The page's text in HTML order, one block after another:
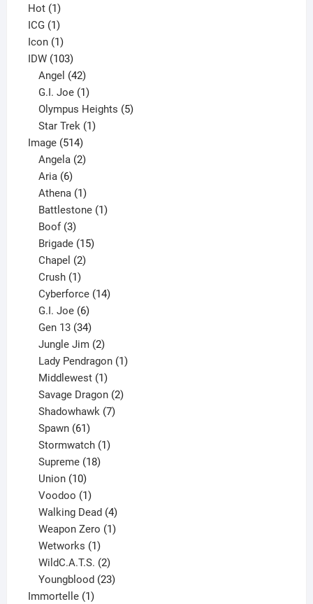
Hot 11
product
ICG 11
product
Icon 11
product
IDW 103103
products
Angel 42
products
G.I. Joe 1
product
Olympus Heights 5
Star Trek 1
Image 514514
products
Angela 2
Aria 6
products
Athena 1
product
Battlestone 1
Boof 3
products
Brigade 15
Chapel 2
Crush 1
product
Cyberforce 14
G.I. Joe 6
products
Gen 13 34
products
Jungle Jim 2
products
Lady Pendragon 1
Middlewest 1
product
Savage Dragon 2
Shadowhawk 7
Spawn 61
products
Stormwatch 1
Supreme 18
Union 10
products
Voodoo 1
product
Walking Dead 4
products
Weapon Zero 1
Wetworks 1
product
WildC.A.T.S. 2
products
Youngblood 23
Immortelle 11